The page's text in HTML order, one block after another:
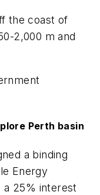
the coast of
2,000 m and
Perth basin
a binding
Energy
a 25% interest